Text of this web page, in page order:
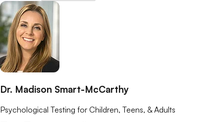
Dr. Madison Smart-McCarthy
Psychological Testing for Children, Teens, & Adults